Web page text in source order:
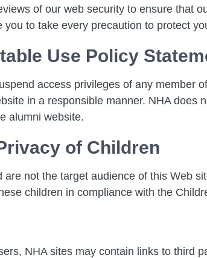
of our web security to ensure that
you to take every precaution to protect
Use Policy
access privileges of any member
in a responsible manner. NHA does
alumni website.
of Children
are not the target audience of this Web
children in compliance with the
NHA sites may contain links to third